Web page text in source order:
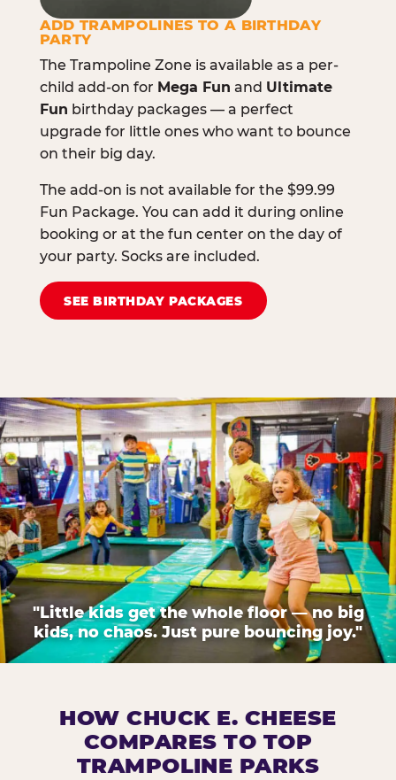
ADD TRAMPOLINES TO A BIRTHDAY
PARTY
The Trampoline Zone is available as a per-
child add-on for Mega Fun and Ultimate
Fun birthday packages — a perfect
upgrade for little ones who want to bounce
on their big day.
The add-on is not available for the $99.99
Fun Package. You can add it during online
booking or at the fun center on the day of
your party. Socks are included.
SEE BIRTHDAY PACKAGES
"Little kids get the whole floor — no big
kids, no chaos. Just pure bouncing joy."
HOW CHUCK E. CHEESE
COMPARES TO TOP
TRAMPOLINE PARKS